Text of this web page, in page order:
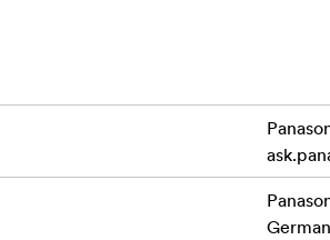
Wind Shield Zoom for clear audio in
with wired remote control for
for users looking to capture family
ease.